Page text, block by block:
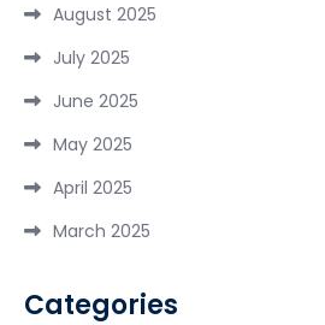
August 2025
July 2025
June 2025
May 2025
April 2025
March 2025
Categories